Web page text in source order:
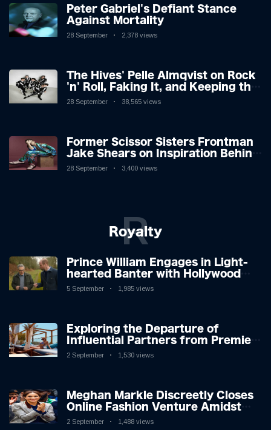
Peter Gabriel's Defiant Stance
Against Mortality
28 September 2,378 views
The Hives' Pelle Almqvist on Rock
'n' Roll, Faking It, and Keeping the
Lion in the Cage
28 September 38,565 views
Former Scissor Sisters Frontman
Jake Shears on Inspiration Behind
New Album
28 September 3,400 views
Royalty
R
Prince William Engages in Light-
hearted Banter with Hollywood
Icon in Comedy Teaser
5 September 1,985 views
Exploring the Departure of
Influential Partners from Premier
League Stars: A Reflection on
2 September 1,530 views
Meghan Markle Discreetly Closes
Online Fashion Venture Amidst
Speculation
2 September 1,488 views